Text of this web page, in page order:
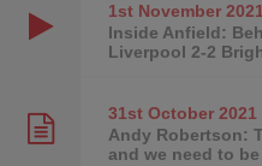
1st November2021
Inside Anfield:
Liverpool 2-2
31st October2021
Andy Robertson:
and we need to